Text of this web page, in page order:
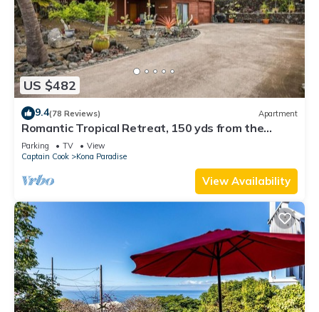
US $482
9.4(78 Reviews) Apartment
Romantic Tropical Retreat, 150 yds from the
Ocean!
Parking TV
View
Captain Cook
Kona Paradise
View Availability